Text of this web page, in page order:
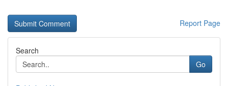
Report Page
Search
Go